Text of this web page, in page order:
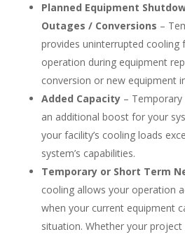
Planned Equipment
Outages / Conversions –
provides uninterrupted cooling
operation during equipment
conversion or new equipment
Added Capacity– Temporary
an additional boost for your
your facility’s cooling loads
system’s capabilities.
Temporary or Short Term
cooling allows your operation
when your current equipment
situation. Whether your